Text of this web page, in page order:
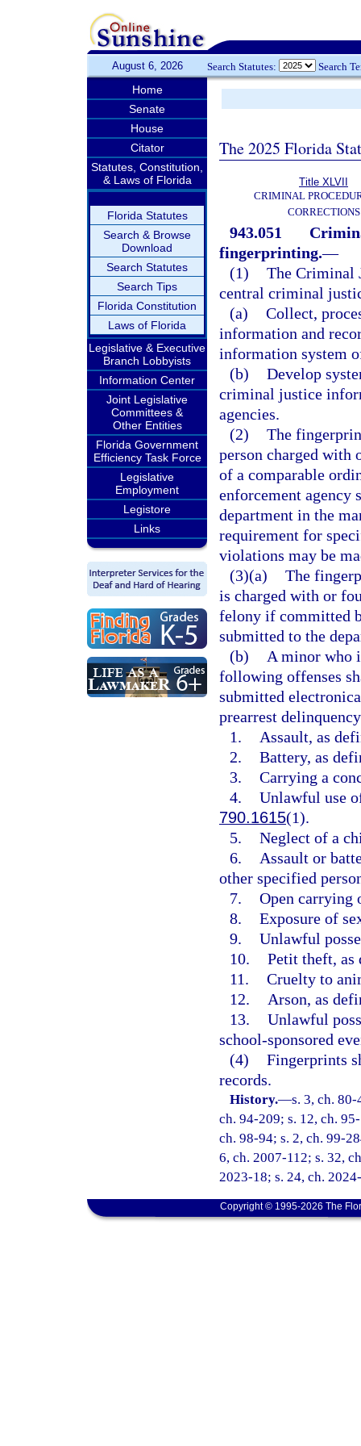
August 6, 2026 Search Statutes: Search
Home
Senate
House
Citator
Statutes, Constitution,
& Laws of Florida
Florida Statutes
Search & Browse
Download
Search Statutes
Search Tips
Florida Constitution
Laws of Florida
Legislative & Executive
Branch Lobbyists
Information Center
Joint Legislative
Committees &
Other Entities
Florida Government
Efficiency Task Force
Legislative
Employment
Legistore
Links
The 2025 Florida
Title XLVII
CRIMINAL
CORRECTIONS
943.051
fingerprinting.—
(1) The Criminal
central criminal
(a) Collect,
information and
information system
(b) Develop
criminal justice
agencies.
(2) The
person charged with
of a comparable
enforcement agency
department in the
requirement for
violations may be
(3)(a) The
is charged with or
felony if committed
submitted to the
(b)
A minor who
following offenses
submitted
prearrest
1.
Assault, as
2. Battery, as
3. Carrying a
4. Unlawful use
790.1615(1).
5. Neglect of a
6.
Assault or
other specified
7. Open carrying
8. Exposure of
9. Unlawful
10. Petit theft,
11. Cruelty to
12.
Arson, as
13. Unlawful
school-sponsored
(4) Fingerprints
records.
History.—s. 3, ch.
ch. 94-209; s. 12, ch.
ch. 98-94; s. 2, ch. 99-
6, ch. 2007-112; s. 32,
2023-18; s. 24, ch.
Copyright © 1995-2026 The